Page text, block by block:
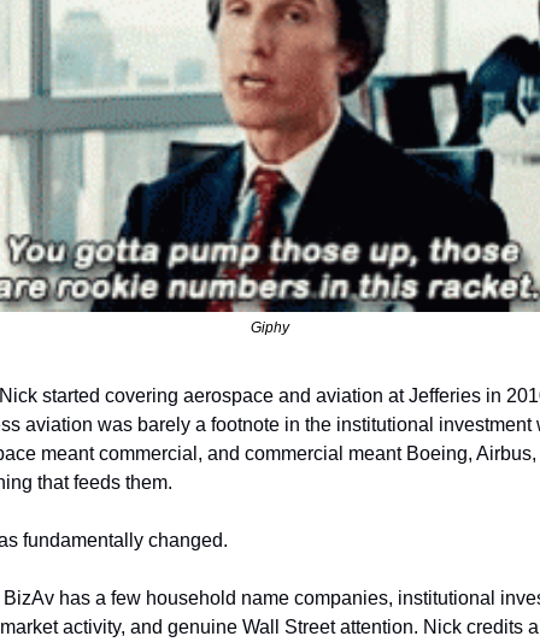
Giphy
started covering aerospace and aviation at Jefferies in
aviation was barely a footnote in the institutional investment
meant commercial, and commercial meant Boeing, Airbus,
that feeds them.
fundamentally changed.
BizAv has a few household name companies, institutional
activity, and genuine Wall Street attention. Nick credits a